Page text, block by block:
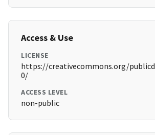
Access & Use
LICENSE
https://creativecommons.org/
0/
ACCESS LEVEL
non-public